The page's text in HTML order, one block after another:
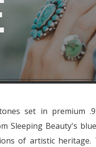
set in premium
Sleeping Beauty's
of artistic heritage.